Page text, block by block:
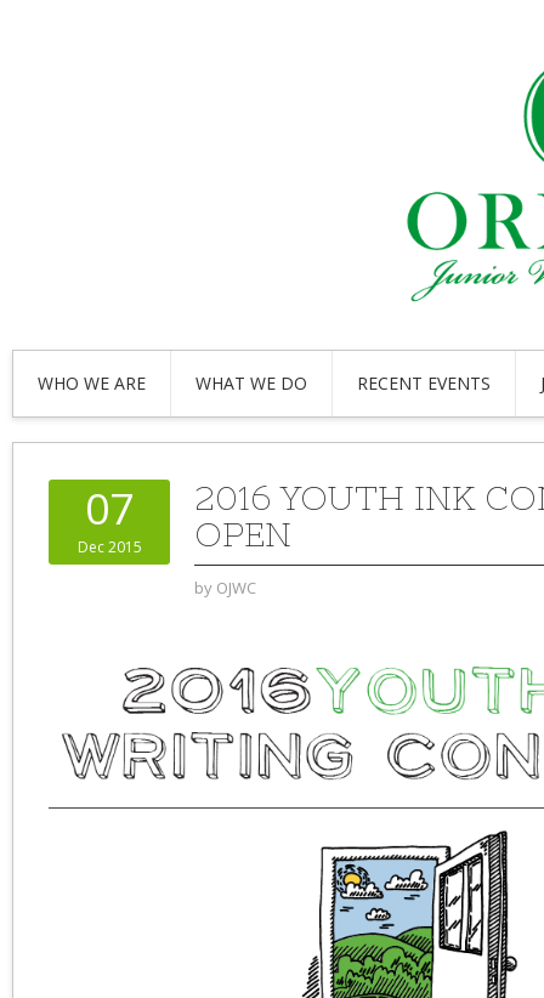
WHO WE ARE WHAT WE DO RECENT EVENTS
07
Dec 2015
2016 YOUTH INK
OPEN
by OJWC